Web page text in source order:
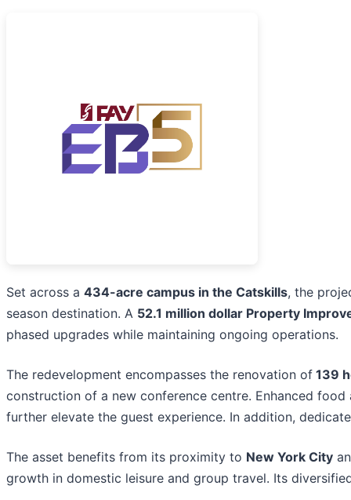
Set across a 434-acre campus in the Catskills, the
season destination. A 52.1 million dollar Property
phased upgrades while maintaining ongoing operations.
The redevelopment encompasses the renovation of 139
construction of a new conference centre. Enhanced
further elevate the guest experience. In addition,
The asset benefits from its proximity to New York City
growth in domestic leisure and group travel. Its